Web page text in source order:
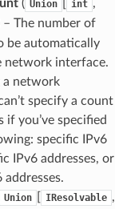
( Union int ,
– The number of
be automatically
network interface.
a network
specify a count
if you’ve specified
specific IPv6
IPv6 addresses, or
Union IResolvable ,